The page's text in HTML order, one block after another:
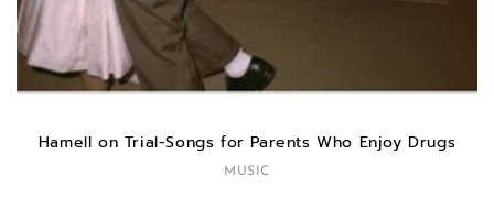
Hamell on Trial-Songs for Parents Who Enjoy Drugs
MUSIC